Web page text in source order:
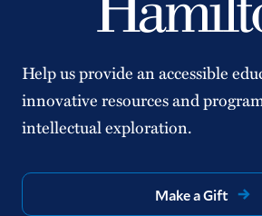
Help us provide an accessible
innovative resources and
intellectual exploration.
Make a Gift